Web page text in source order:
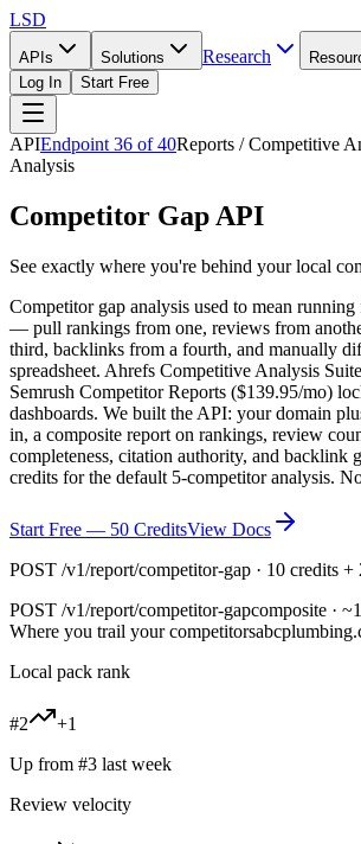
LSD
APIs Solutions Research
Log In Start Free
APIEndpoint 36 of40Reports / Competitive
Analysis
Competitor Gap API
See exactly where you're behind your local
Competitor gap analysis used to mean running
— pull rankings from one, reviews from
third, backlinks from a fourth, and manually
spreadsheet. Ahrefs Competitive Analysis
Semrush Competitor Reports ($139.95/mo)
dashboards. We built the API: your domain
in, a composite report on rankings, review
completeness, citation authority, and backlink
credits for the default 5-competitor analysis.
Start Free — 50 CreditsView Docs
POST /v1/report/competitor-gap · 10 credits +
POST /v1/report/competitor-gapcomposite ·
Where you trail your competitors
Local pack rank
#2
+1
Up from #3 last week
Review velocity